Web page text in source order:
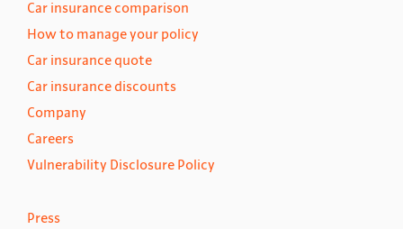
Car insurance comparison
How to manage your policy
Car insurance quote
Car insurance discounts
Company
Careers
Vulnerability Disclosure Policy
Press